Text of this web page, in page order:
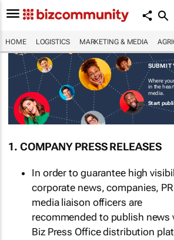
HOME LOGISTICS MARKETING & MEDIA
SUBMIT
Where
in the
media.
Start
1. COMPANY PRESS RELEASES
In order to guarantee high
corporate news, companies,
media liaison officers are
recommended to publish news
Biz Press Office distribution